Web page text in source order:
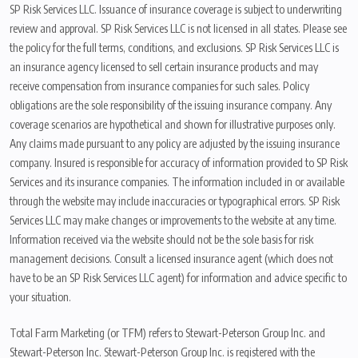
SP Risk Services LLC. Issuance of insurance coverage is subject to underwriting
review and approval. SP Risk Services LLC is not licensed in all states. Please see
the policy for the full terms, conditions, and exclusions. SP Risk Services LLC is
an insurance agency licensed to sell certain insurance products and may
receive compensation from insurance companies for such sales. Policy
obligations are the sole responsibility of the issuing insurance company. Any
coverage scenarios are hypothetical and shown for illustrative purposes only.
Any claims made pursuant to any policy are adjusted by the issuing insurance
company. Insured is responsible for accuracy of information provided to SP Risk
Services and its insurance companies. The information included in or available
through the website may include inaccuracies or typographical errors. SP Risk
Services LLC may make changes or improvements to the website at any time.
Information received via the website should not be the sole basis for risk
management decisions. Consult a licensed insurance agent (which does not
have to be an SP Risk Services LLC agent) for information and advice specific to
your situation.
Total Farm Marketing (or TFM) refers to Stewart-Peterson Group Inc. and
Stewart-Peterson Inc. Stewart-Peterson Group Inc. is registered with the